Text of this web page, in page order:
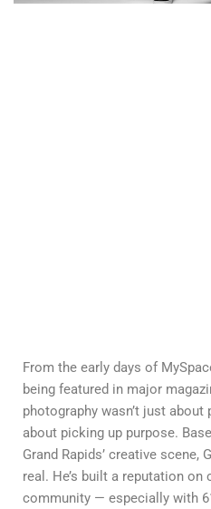
From the early days of
being featured in major
photography wasn’t just
about picking up purpose.
Grand Rapids’ creative scene,
real. He’s built a reputation
community — especially with